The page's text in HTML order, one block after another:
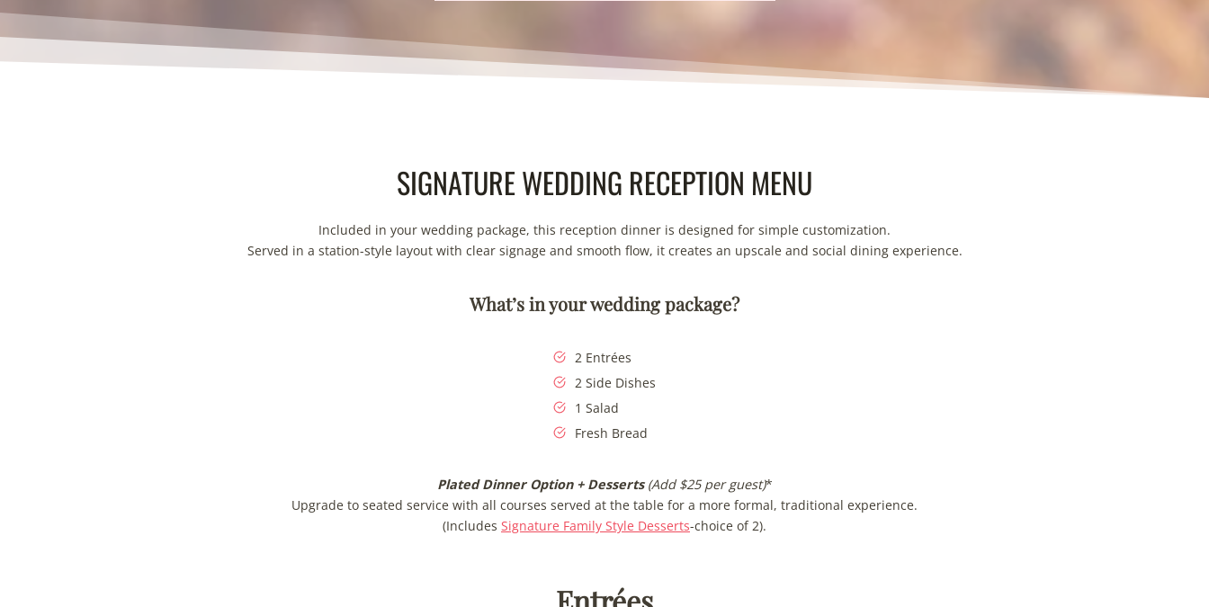
SIGNATURE WEDDING RECEPTION MENU
Included in your wedding package, this reception dinner is designed for simple customization.
Served in a station-style layout with clear signage and smooth flow, it creates an upscale and social dining experience.
What’s in your wedding package?
2 Entrées
2 Side Dishes
1 Salad
Fresh Bread
Plated Dinner Option + Desserts(Add $25 per guest)*
Upgrade to seated service with all courses served at the table for a more formal, traditional experience.
(Includes Signature Family Style Desserts-choice of 2).